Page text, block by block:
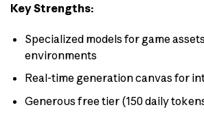
Key Strengths:
Specialized models for game
environments
Real-time generation canvas for
Generous free tier (150 daily